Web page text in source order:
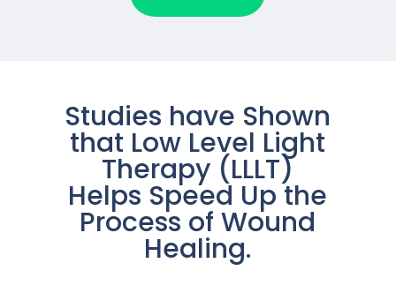
Studies have Shown
that Low Level Light
Therapy (LLLT)
Helps Speed Up the
Process of Wound
Healing.